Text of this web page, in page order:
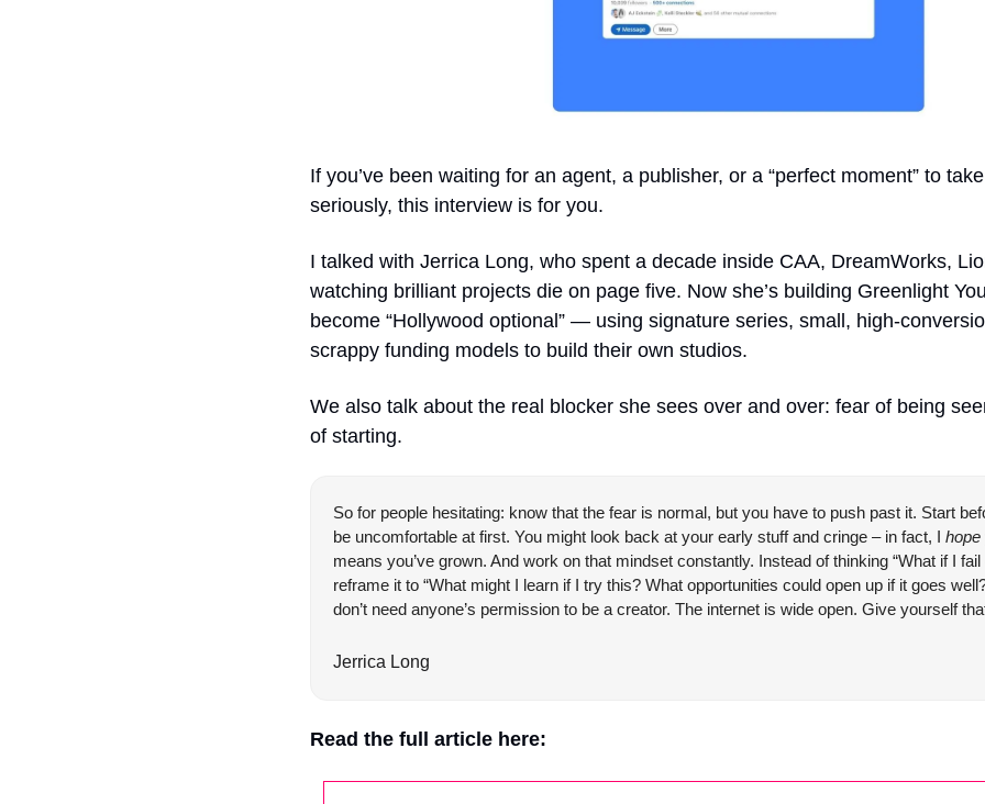
If you’ve been waiting for an agent, a publisher, or a “perfect moment” to
seriously, this interview is for you.
I talked with Jerrica Long, who spent a decade inside CAA, DreamWorks,
watching brilliant projects die on page five. Now she’s building Greenlight
become “Hollywood optional” — using signature series, small, high-
scrappy funding models to build their own studios.
We also talk about the real blocker she sees over and over: fear of being
of starting.
So for people hesitating: know that the fear is normal, but you have to push past it. Start
be uncomfortable at first. You might look back at your early stuff and cringe – in fact, I hope
means you’ve grown. And work on that mindset constantly. Instead of thinking “What if I fail
reframe it to “What might I learn if I try this? What opportunities could open up if it goes
don’t need anyone’s permission to be a creator. The internet is wide open. Give yourself
Jerrica Long
Read the full article here: